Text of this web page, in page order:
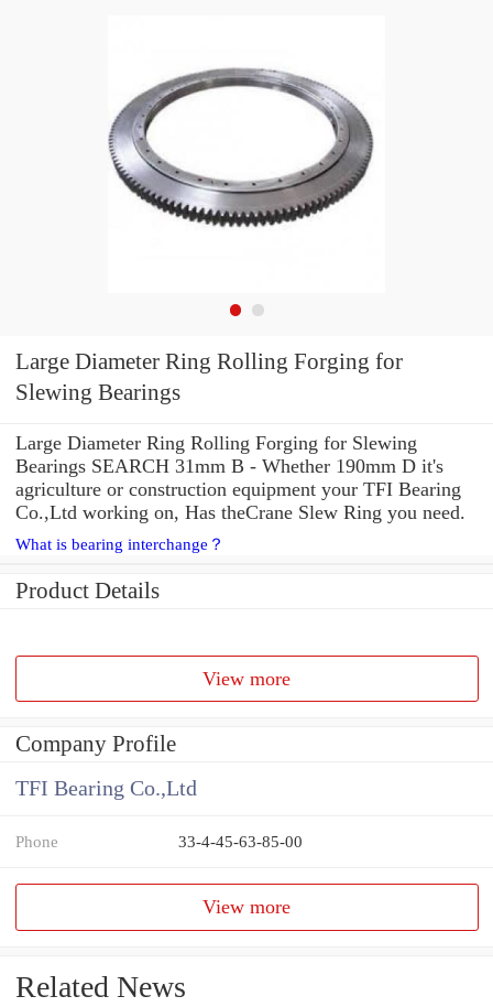
Large Diameter Ring Rolling Forging for
Slewing Bearings
Large Diameter Ring Rolling Forging for Slewing
Bearings SEARCH 31mm B - Whether 190mm D it's
agriculture or construction equipment your TFI Bearing
Co.,Ltd working on, Has theCrane Slew Ring you need.
What is bearing interchange？
Product Details
View more
Company Profile
TFI Bearing Co.,Ltd
Phone 33-4-45-63-85-00
View more
Related News